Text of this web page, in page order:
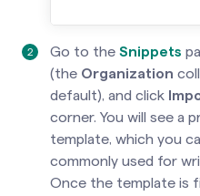
Go to the Snippets
(the Organization
default), and click
corner. You will see a
template, which you
commonly used for
Once the template is